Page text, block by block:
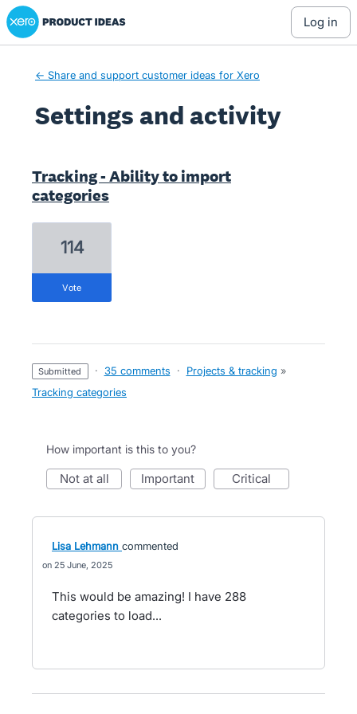
Xero Product Ideas homepage
log in
← Share and support customer ideas for Xero
Settings and activity
Tracking - Ability to import
categories
114
vote
submitted · 35 comments · Projects & tracking »
Tracking categories
How important is this to you?
not at all important critical
Lisa Lehmann commented
25 June, 2025
This would be amazing! I have 288
categories to load...